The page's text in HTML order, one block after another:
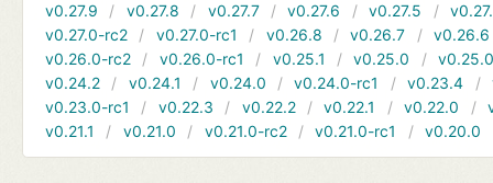
v0.27.9
v0.27.8 v0.27.7 v0.27.6 v0.27.5
v0.27.0-rc2
v0.27.0-rc1 v0.26.8 v0.26.7
v0.26.6
v0.26.0-rc2
v0.26.0-rc1 v0.25.1 v0.25.0
v0.24.2
v0.24.1 v0.24.0 v0.24.0-rc1 v0.23.4
v0.23.0-rc1
v0.22.3 v0.22.2 v0.22.1 v0.22.0
v0.21.1
v0.21.0 v0.21.0-rc2 v0.21.0-rc1 v0.20.0